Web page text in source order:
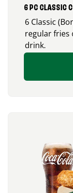
6 PC CLASSIC
6 Classic
regular fries
drink.